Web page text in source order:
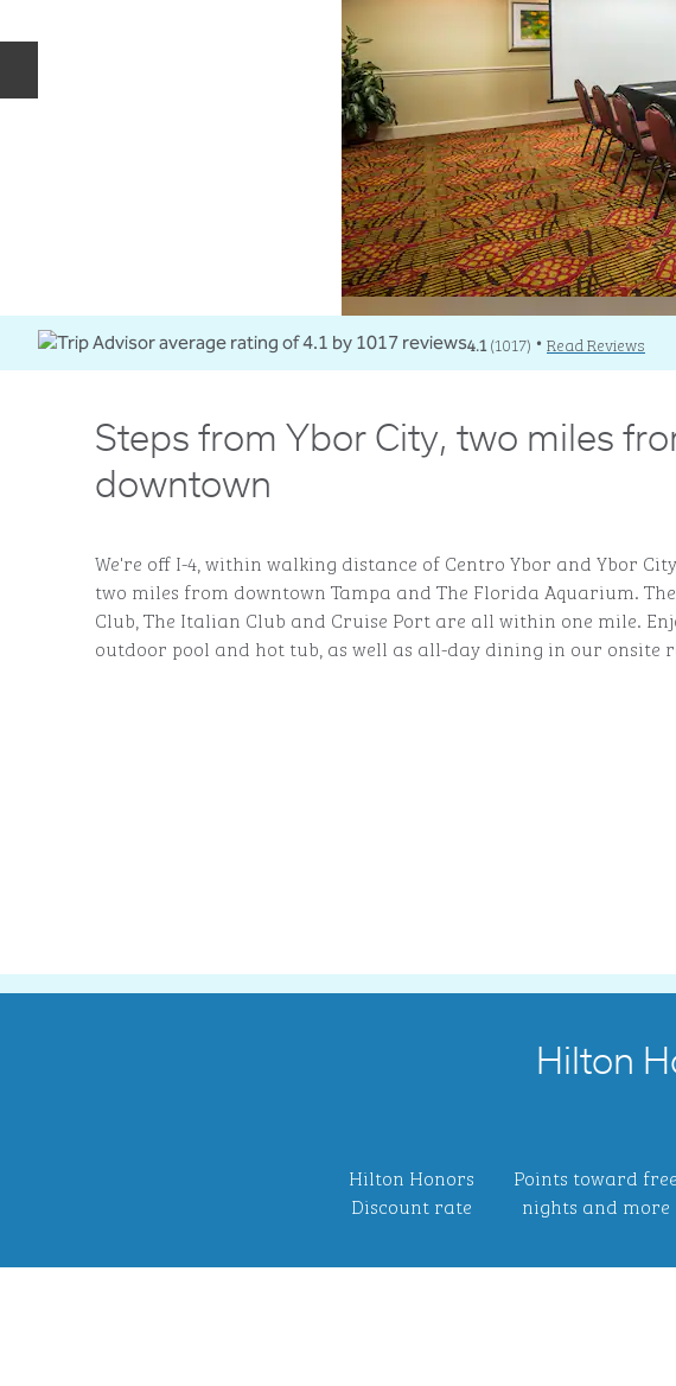
4.1(1017) • Read Reviews
Steps from Ybor City, two miles
downtown
We're off I-4, within walking distance of Centro Ybor and Ybor
two miles from downtown Tampa and The Florida Aquarium.
Club, The Italian Club and Cruise Port are all within one mile.
outdoor pool and hot tub, as well as all-day dining in our onsite
Hilton
Hilton Honors
Discount rate
Points toward free
nights and more